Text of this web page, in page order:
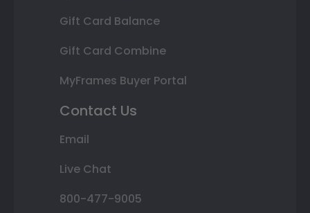
Gift Card Balance
Gift Card Combine
MyFrames Buyer Portal
Contact Us
Email
Live Chat
800-477-9005